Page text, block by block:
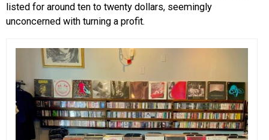
listed for around ten to twenty dollars, seemingly
unconcerned with turning a profit.